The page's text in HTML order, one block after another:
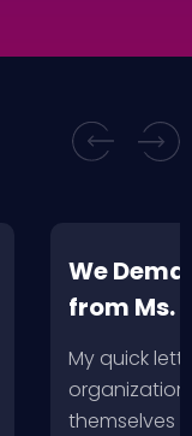
We
from Ms.
My quick
themselves